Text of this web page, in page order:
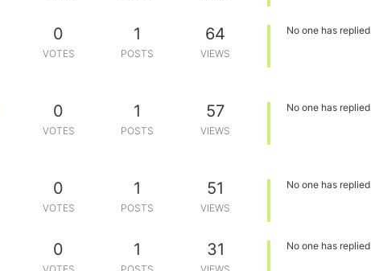
0
VOTES
1
POSTS
64
VIEWS
No one has replied
0
VOTES
1
POSTS
57
VIEWS
No one has replied
0
VOTES
1
POSTS
51
VIEWS
No one has replied
0 1 31 No one has replied